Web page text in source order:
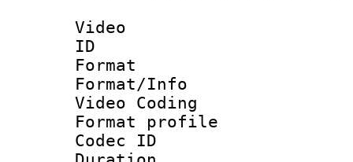
Video
ID
Format :
Format/Info
Video Coding
Format profile :
Codec ID :